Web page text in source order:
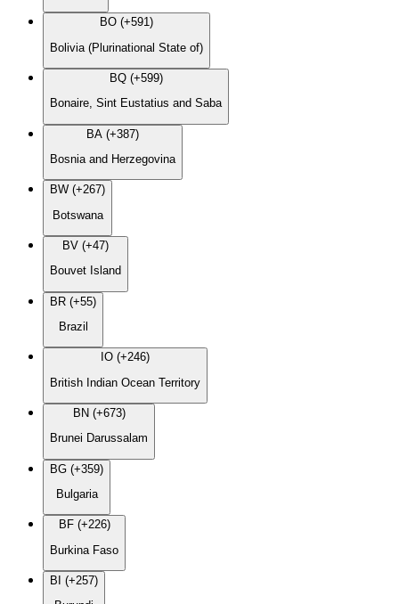
BO (+591)
Bolivia (Plurinational State of)
BQ (+599)
Bonaire, Sint Eustatius and Saba
BA (+387)
Bosnia and Herzegovina
BW (+267)
Botswana
BV (+47)
Bouvet Island
BR (+55)
Brazil
IO (+246)
British Indian Ocean Territory
BN (+673)
Brunei Darussalam
BG (+359)
Bulgaria
BF (+226)
Burkina Faso
BI (+257)